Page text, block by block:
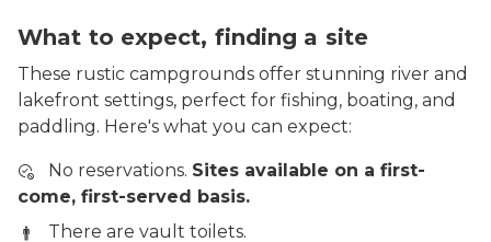
What to expect, finding a site
These rustic campgrounds offer stunning river and
lakefront settings, perfect for fishing, boating, and
paddling. Here's what you can expect:
No reservations. Sites available on a first-
come, first-served basis.
There are vault toilets.